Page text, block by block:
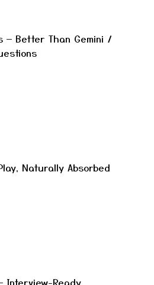
— Better Than Gemini /
Naturally Absorbed